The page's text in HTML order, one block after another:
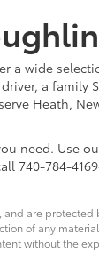
a wide
a family
Heath,
need. Use
740-784-
are
of any
without the